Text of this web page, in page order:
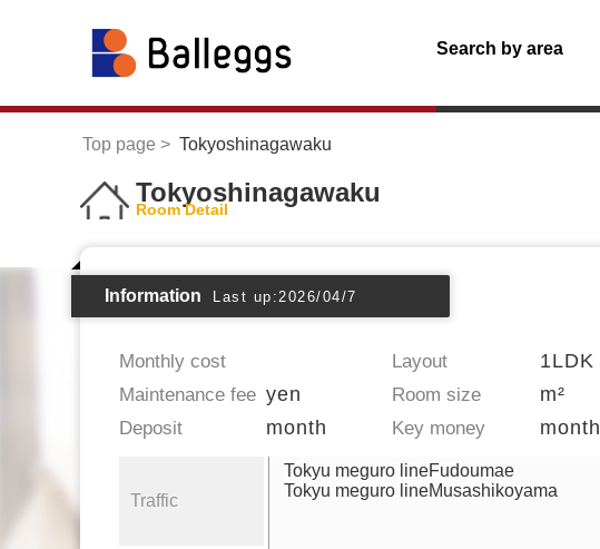
Search by area
Top page Tokyoshinagawaku
Tokyoshinagawaku
Room Detail
Information Last up:2026/04/7
Monthly cost Layout 1LDK
Maintenance fee yen Room size m²
Deposit month Key money month
Traffic
Tokyu meguro lineFudoumae
Tokyu meguro lineMusashikoyama